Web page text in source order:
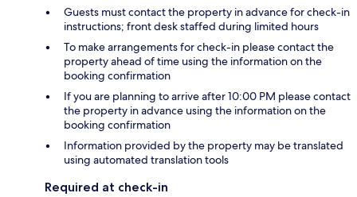
Guests must contact the property in advance for check-in
instructions; front desk staffed during limited hours
To make arrangements for check-in please contact the
property ahead of time using the information on the
booking confirmation
If you are planning to arrive after 10:00 PM please contact
the property in advance using the information on the
booking confirmation
Information provided by the property may be translated
using automated translation tools
Required at check-in